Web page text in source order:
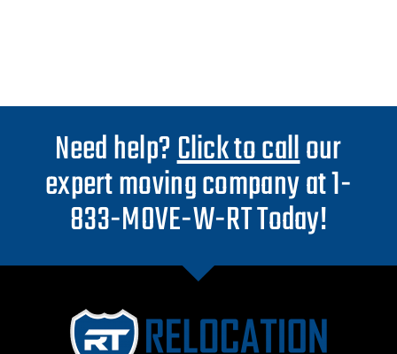
Need help?Click to callour
expert moving company at 1-
833-MOVE-W-RT Today!